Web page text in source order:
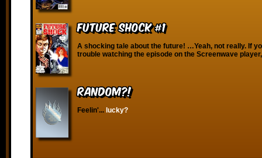
Future Shock #1
A shocking tale about the future! …Yeah, not really. If
trouble watching the episode on the Screenwave
RANDOM?!
Feelin'... lucky?